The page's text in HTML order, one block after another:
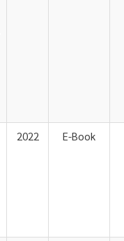
2022 E-Book